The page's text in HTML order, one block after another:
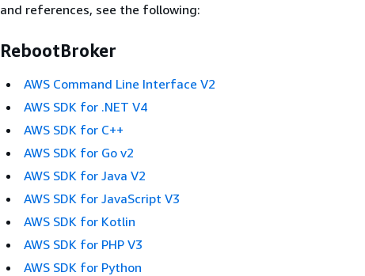
and references, see the following:
RebootBroker
AWS Command Line Interface V2
AWS SDK for .NET V4
AWS SDK for C++
AWS SDK for Go v2
AWS SDK for Java V2
AWS SDK for JavaScript V3
AWS SDK for Kotlin
AWS SDK for PHP V3
AWS SDK for Python